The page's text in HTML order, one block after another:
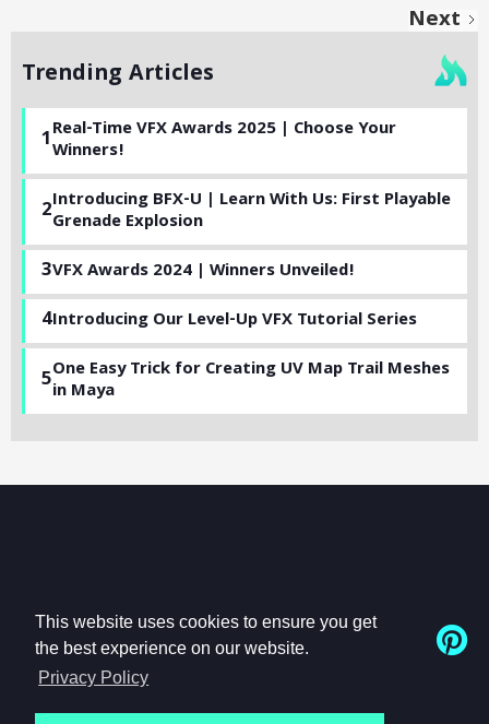
This website uses cookies to ensure you get
the best experience on our website.
Privacy Policy
Next
Trending Articles
1Real-Time VFX Awards 2025 | Choose Your
Winners!
2Introducing BFX-U | Learn With Us: First Playable
Grenade Explosion
3VFX Awards 2024 | Winners Unveiled!
4Introducing Our Level-Up VFX Tutorial Series
5One Easy Trick for Creating UV Map Trail Meshes
in Maya
© Beyond-FX, Inc.